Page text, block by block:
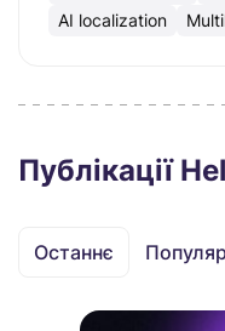
AI localization
Публікації
Останнє